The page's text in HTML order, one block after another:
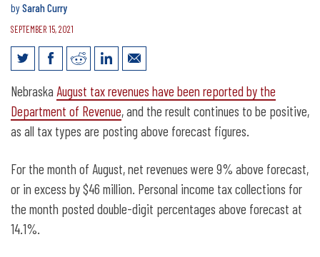
bySarah Curry
SEPTEMBER 15, 2021
August general fund revenues exceed
expectations
Nebraska August tax revenues have been reported by the
Department of Revenue, and the result continues to be positive,
as all tax types are posting above forecast figures.
For the month of August, net revenues were 9% above forecast,
or in excess by $46 million. Personal income tax collections for
the month posted double-digit percentages above forecast at
14.1%.